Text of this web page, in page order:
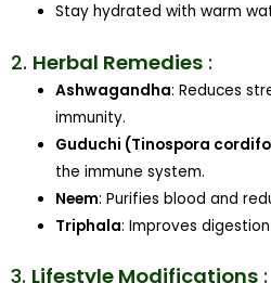
Stay hydrated with warm
2. Herbal Remedies :
Ashwagandha: Reduces
immunity.
Guduchi (Tinospora
the immune system.
Neem: Purifies blood and
Triphala: Improves
3. Lifestyle Modifications :